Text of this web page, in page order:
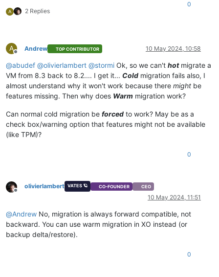
"code": "NO_HOSTS_AVAILABLE"
",
"name_label"
"Async.VM.migrate_send"
"name_description"
: ""
"allowed_operations" : [],
"current_operations": {},
"created": "20240510T10:45:50Z",
"status" : "failure" ,
"resident_on": "OpaqueRef:99de1bb8-8e7f-e79a-d7f9-
"progress"
"other_config": {},
"subtask_of": "OpaqueRef:NULL"
"backtrace"
"(((process xapi)(filename ocaml/xapi/
"message": "NO_HOSTS_AVAILABLE()",
"name": "XapiError"
at Function.wrap (file:///opt/xo/xo-builds/xen-
A 2 Replies
0
A
Offline
Andrew TOP CONTRIBUTOR 10 May 2024, 10:58
@abudef @olivierlambert @stormi Ok, so we can't hotmigrate a
VM from 8.3 back to 8.2.... I get it... Cold migration fails also, I
almost understand why it won't work because there might be
features missing. Then why does Warm migration work?
Can normal cold migration be forced to work? May be as a
check box/warning option that features might not be available
(like TPM)?
0
Offline
olivierlambert VATES 🪐 CO-FOUNDER CEO
10 May 2024, 11:51
@Andrew No, migration is always forward compatible, not
backward. You can use warm migration in XO instead (or
backup delta/restore).
0